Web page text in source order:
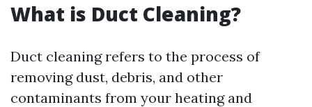
What is Duct Cleaning?
Duct cleaning refers to the process of
removing dust, debris, and other
contaminants from your heating and